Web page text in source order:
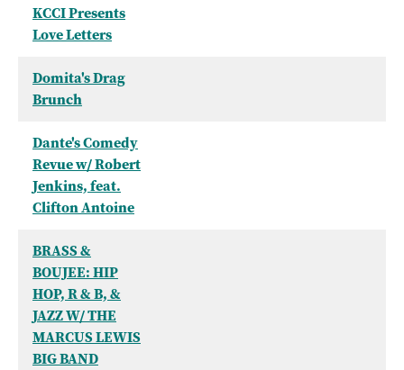
KCCI Presents
Love Letters
Domita's Drag
Brunch
Dante's Comedy
Revue w/ Robert
Jenkins, feat.
Clifton Antoine
BRASS &
BOUJEE: HIP
HOP, R & B, &
JAZZ W/ THE
MARCUS LEWIS
BIG BAND